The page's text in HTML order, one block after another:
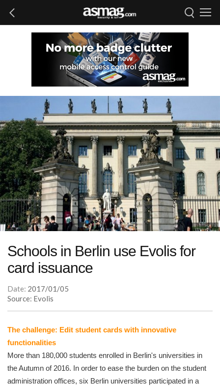
Schools in Berlin use Evolis for
card issuance
Date: 2017/01/05
Source: Evolis
The challenge: Edit student cards with innovative
functionalities
More than 180,000 students enrolled in Berlin's universities in
the Autumn of 2016. In order to ease the burden on the student
administration offices, six Berlin universities participated in a